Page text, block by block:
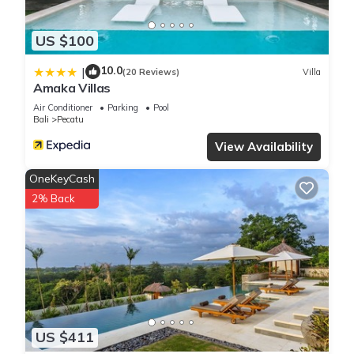
US $100
| 10.0(20 Reviews) Villa
Amaka Villas
Air Conditioner Parking
Pool
Bali
Pecatu
View Availability
US $411
OneKeyCash
2% Back